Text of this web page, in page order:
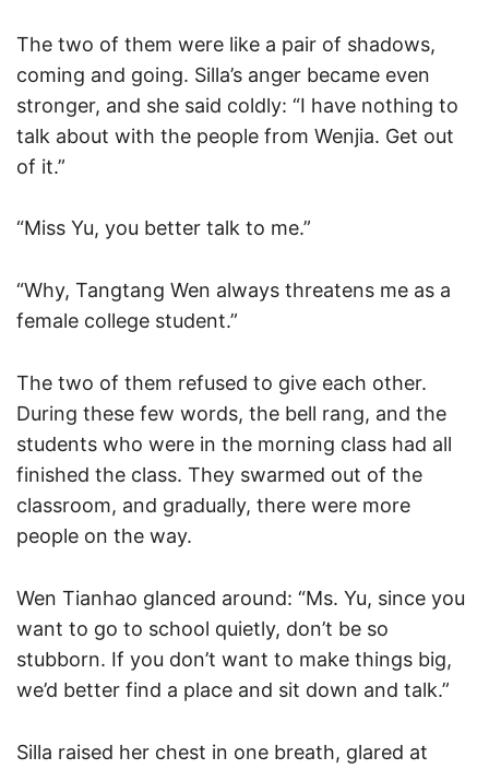
The two of them were like a pair of shadows,
coming and going. Silla’s anger became even
stronger, and she said coldly: “I have nothing to
talk about with the people from Wenjia. Get out
of it.”
“Miss Yu, you better talk to me.”
“Why, Tangtang Wen always threatens me as a
female college student.”
The two of them refused to give each other.
During these few words, the bell rang, and the
students who were in the morning class had all
finished the class. They swarmed out of the
classroom, and gradually, there were more
people on the way.
Wen Tianhao glanced around: “Ms. Yu, since you
want to go to school quietly, don’t be so
stubborn. If you don’t want to make things big,
we’d better find a place and sit down and talk.”
Silla raised her chest in one breath, glared at